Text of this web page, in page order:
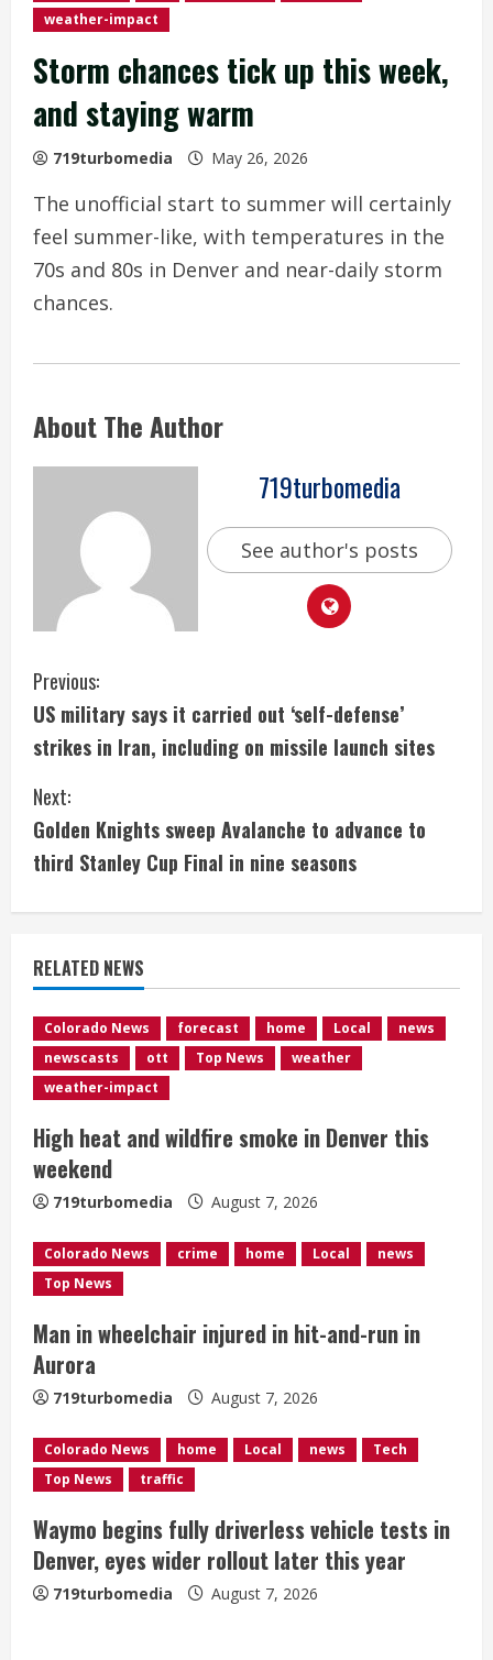
weather-impact
Storm chances tick up this week,
and staying warm
719turbomedia May 26, 2026
The unofficial start to summer will certainly
feel summer-like, with temperatures in the
70s and 80s in Denver and near-daily storm
chances.
About The Author
719turbomedia
See author's posts
C
o
n
t
i
n
u
e
R
e
a
d
i
n
g
Previous:
US military says it carried out ‘self-defense’
strikes in Iran, including on missile launch sites
Next:
Golden Knights sweep Avalanche to advance to
third Stanley Cup Final in nine seasons
RELATED NEWS
Colorado News forecast home Local
news
newscasts
ott Top News
weather
weather-impact
High heat and wildfire smoke in Denver this
weekend
719turbomedia August 7, 2026
Colorado News crime home Local
news
Top News
Man in wheelchair injured in hit-and-run in
Aurora
719turbomedia August 7, 2026
Colorado News home Local news
Tech
Top News
traffic
Waymo begins fully driverless vehicle tests in
Denver, eyes wider rollout later this year
719turbomedia August 7, 2026